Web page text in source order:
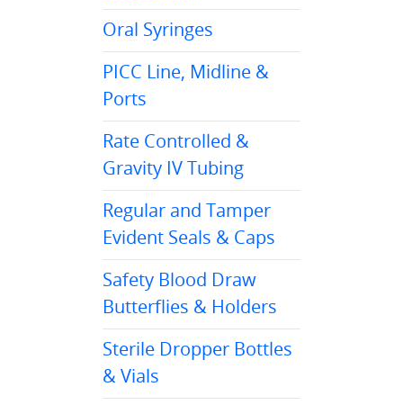
Oral Syringes
PICC Line, Midline &
Ports
Rate Controlled &
Gravity IV Tubing
Regular and Tamper
Evident Seals & Caps
Safety Blood Draw
Butterflies & Holders
Sterile Dropper Bottles
& Vials